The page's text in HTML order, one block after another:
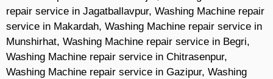
repair service in Jagatballavpur, Washing Machine repair
service in Makardah, Washing Machine repair service in
Munshirhat, Washing Machine repair service in Begri,
Washing Machine repair service in Chitrasenpur,
Washing Machine repair service in Gazipur, Washing